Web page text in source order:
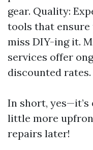
gear. Quality:
tools that
miss DIY-ing it.
services offer
discounted rates.
In short,
little more
repairs later!